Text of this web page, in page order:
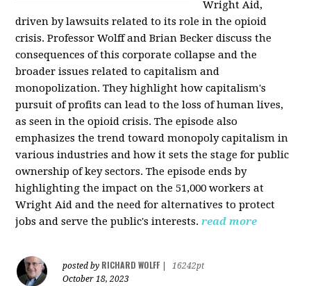
Wright Aid,
driven by lawsuits related to its role in the opioid
crisis. Professor Wolff and Brian Becker discuss the
consequences of this corporate collapse and the
broader issues related to capitalism and
monopolization. They highlight how capitalism's
pursuit of profits can lead to the loss of human lives,
as seen in the opioid crisis. The episode also
emphasizes the trend toward monopoly capitalism in
various industries and how it sets the stage for public
ownership of key sectors. The episode ends by
highlighting the impact on the 51,000 workers at
Wright Aid and the need for alternatives to protect
jobs and serve the public's interests. read more
posted by RICHARD WOLFF
16242pt
October 18, 2023